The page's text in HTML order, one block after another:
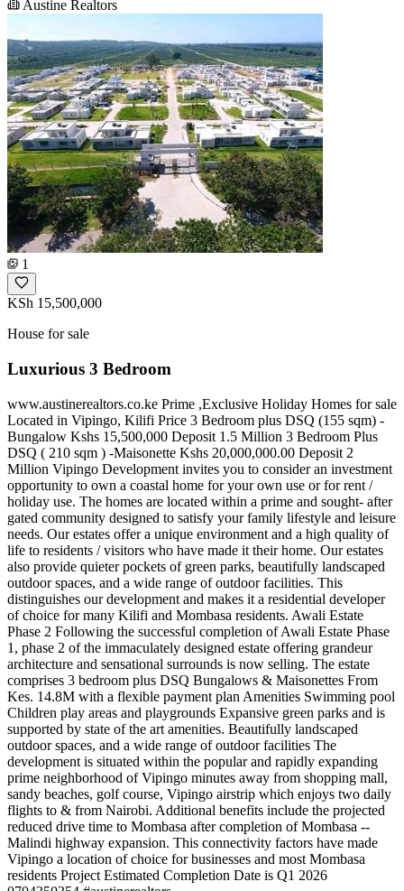
Austine Realtors
1
KSh 15,500,000
House for sale
Luxurious 3 Bedroom
www.austinerealtors.co.ke Prime ,Exclusive Holiday Homes for sale
Located in Vipingo, Kilifi Price 3 Bedroom plus DSQ (155 sqm) -
Bungalow Kshs 15,500,000 Deposit 1.5 Million 3 Bedroom Plus
DSQ ( 210 sqm ) -Maisonette Kshs 20,000,000.00 Deposit 2
Million Vipingo Development invites you to consider an investment
opportunity to own a coastal home for your own use or for rent /
holiday use. The homes are located within a prime and sought- after
gated community designed to satisfy your family lifestyle and leisure
needs. Our estates offer a unique environment and a high quality of
life to residents / visitors who have made it their home. Our estates
also provide quieter pockets of green parks, beautifully landscaped
outdoor spaces, and a wide range of outdoor facilities. This
distinguishes our development and makes it a residential developer
of choice for many Kilifi and Mombasa residents. Awali Estate
Phase 2 Following the successful completion of Awali Estate Phase
1, phase 2 of the immaculately designed estate offering grandeur
architecture and sensational surrounds is now selling. The estate
comprises 3 bedroom plus DSQ Bungalows & Maisonettes From
Kes. 14.8M with a flexible payment plan Amenities Swimming pool
Children play areas and playgrounds Expansive green parks and is
supported by state of the art amenities. Beautifully landscaped
outdoor spaces, and a wide range of outdoor facilities The
development is situated within the popular and rapidly expanding
prime neighborhood of Vipingo minutes away from shopping mall,
sandy beaches, golf course, Vipingo airstrip which enjoys two daily
flights to & from Nairobi. Additional benefits include the projected
reduced drive time to Mombasa after completion of Mombasa --
Malindi highway expansion. This connectivity factors have made
Vipingo a location of choice for businesses and most Mombasa
residents Project Estimated Completion Date is Q1 2026 ️